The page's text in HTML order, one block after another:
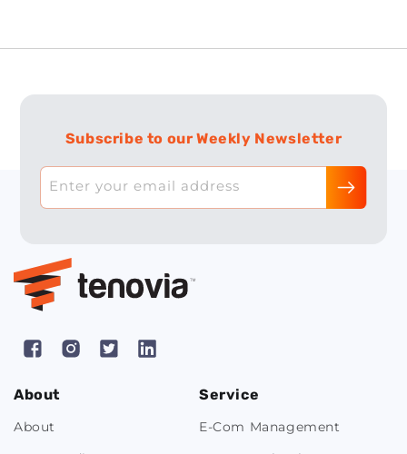
Subscribe to our Weekly Newsletter
Enter your email address
FacebookInstagram
X
Pinterest
About
About
Service
E-Com Management